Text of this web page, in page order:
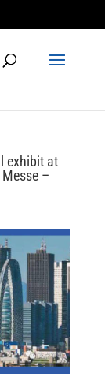
exhibit at
–